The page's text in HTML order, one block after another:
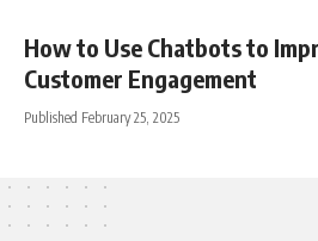
How to Use Chatbots to
Customer Engagement
Published February 25, 2025